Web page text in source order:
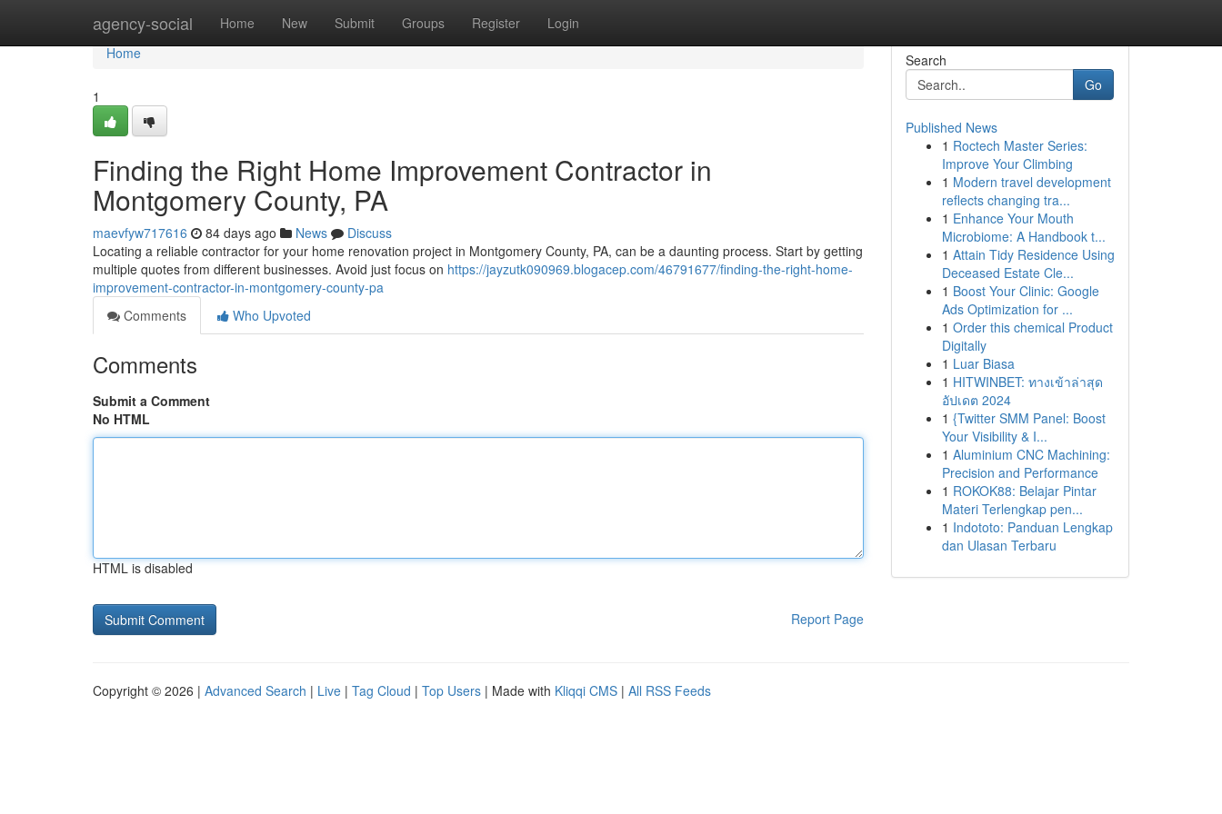
agency-social Home New Submit Groups Register Login
Home
Home
1
Finding the Right Home Improvement Contractor in
Montgomery County, PA
maevfyw717616 84 days ago News
Discuss
Locating a reliable contractor for your home renovation project in Montgomery County, PA, can be a daunting process. Start by getting
multiple quotes from different businesses. Avoid just focus on https://jayzutk090969.blogacep.com/46791677/finding-the-right-home-
improvement-contractor-in-montgomery-county-pa
Comments
Who Upvoted
Comments
Submit a Comment
No HTML
HTML is disabled
Report Page
Search
Go
Published News
1 Roctech Master Series:
Improve Your Climbing
1 Modern travel development
reflects changing tra...
1 Enhance Your Mouth
Microbiome: A Handbook t...
1 Attain Tidy Residence Using
Deceased Estate Cle...
1 Boost Your Clinic: Google
Ads Optimization for ...
1 Order this chemical Product
Digitally
1 Luar Biasa
1 HITWINBET: ทางเข้าล่าสุด
อัปเดต 2024
1 {Twitter SMM Panel: Boost
Your Visibility & I...
1 Aluminium CNC Machining:
Precision and Performance
1 ROKOK88: Belajar Pintar
Materi Terlengkap pen...
1 Indototo: Panduan Lengkap
dan Ulasan Terbaru
Copyright © 2026 | Advanced Search | Live | Tag Cloud | Top Users | Made with Kliqqi CMS | All RSS Feeds